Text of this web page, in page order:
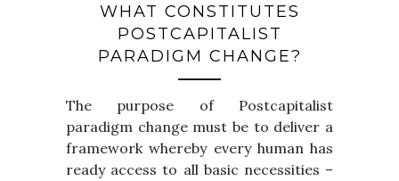
WHAT CONSTITUTES
POSTCAPITALIST
PARADIGM CHANGE?
The purpose of Postcapitalist
paradigm change must be to deliver a
framework whereby every human has
ready access to all basic necessities –